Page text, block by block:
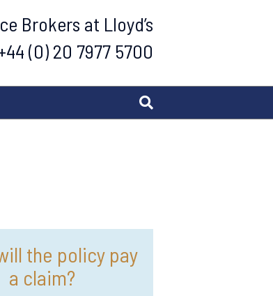
Brokers at Lloyd’s
(0) 20 7977 5700
the policy pay
a claim?